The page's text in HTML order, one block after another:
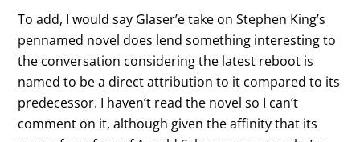
To add, I would say Glaser’e take on Stephen King’s
pennamed novel does lend something interesting to
the conversation considering the latest reboot is
named to be a direct attribution to it compared to its
predecessor. I haven’t read the novel so I can’t
comment on it, although given the affinity that its